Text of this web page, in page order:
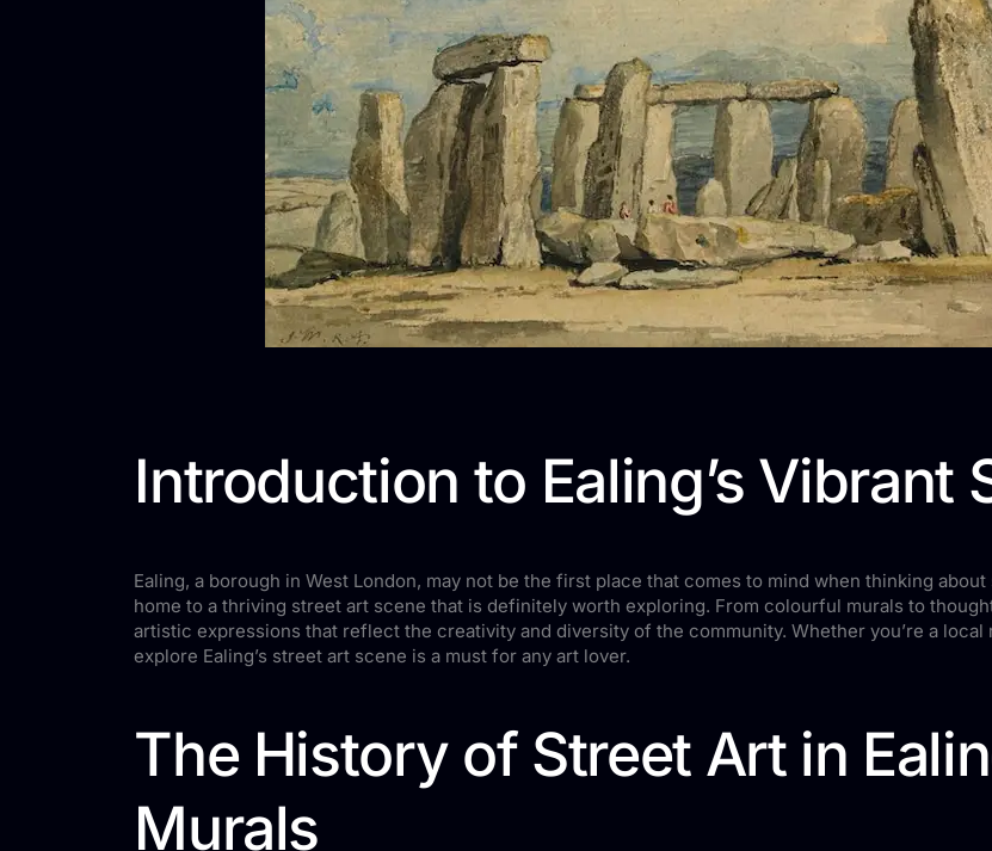
Introduction to Ealing’s Vibrant
Ealing, a borough in West London, may not be the first place that comes to mind when thinking
home to a thriving street art scene that is definitely worth exploring. From colourful murals to
artistic expressions that reflect the creativity and diversity of the community. Whether you’re a
explore Ealing’s street art scene is a must for any art lover.
The History of Street Art in
Murals